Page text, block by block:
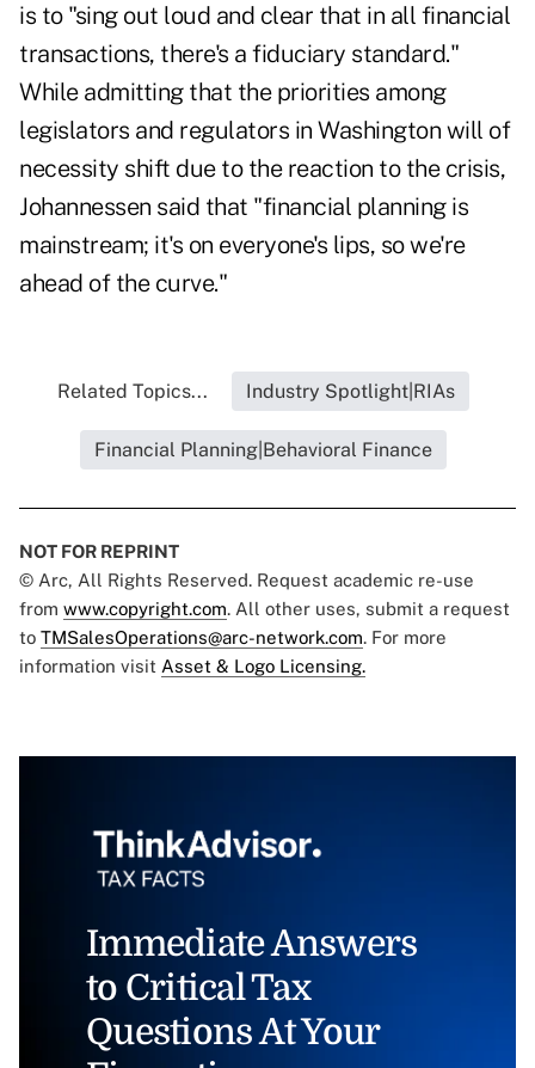
is to "sing out loud and clear that in all financial
transactions, there's a fiduciary standard."
While admitting that the priorities among
legislators and regulators in Washington will of
necessity shift due to the reaction to the crisis,
Johannessen said that "financial planning is
mainstream; it's on everyone's lips, so we're
ahead of the curve."
Related Topics... Industry Spotlight|RIAs
Financial Planning|Behavioral Finance
NOT FOR REPRINT
© Arc, All Rights Reserved. Request academic re-use
from www.copyright.com. All other uses, submit a request
to TMSalesOperations@arc-network.com. For more
information visit Asset & Logo Licensing.
Immediate Answers
to Critical Tax
Questions At Your